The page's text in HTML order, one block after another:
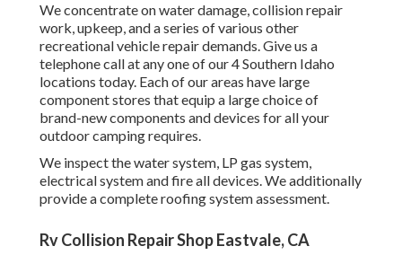
We concentrate on water damage, collision repair
work, upkeep, and a series of various other
recreational vehicle repair demands. Give us a
telephone call at any one of our 4 Southern Idaho
locations today. Each of our areas have large
component stores that equip a large choice of
brand-new components and devices for all your
outdoor camping requires.
We inspect the water system, LP gas system,
electrical system and fire all devices. We additionally
provide a complete roofing system assessment.
Rv Collision Repair Shop Eastvale, CA